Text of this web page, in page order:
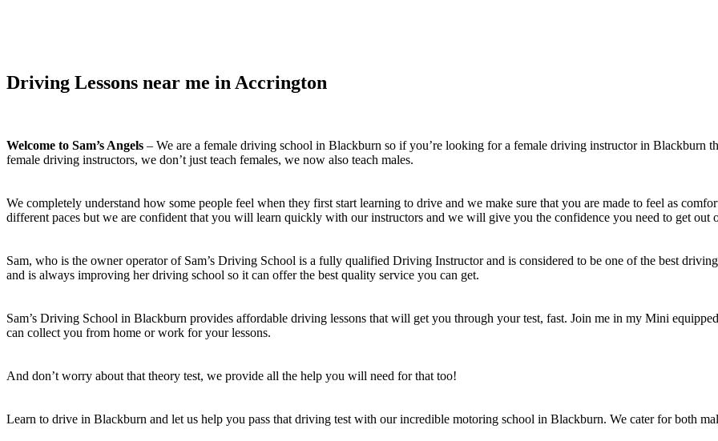
Driving Lessons near me in Accrington
Welcome to Sam’s Angels – We are a female driving school in Blackburn so if you’re looking for a female driving instructor in Blackburn
female driving instructors, we don’t just teach females, we now also teach males.
We completely understand how some people feel when they first start learning to drive and we make sure that you are made to feel as
different paces but we are confident that you will learn quickly with our instructors and we will give you the confidence you need to get out
Sam, who is the owner operator of Sam’s Driving School is a fully qualified Driving Instructor and is considered to be one of the best
and is always improving her driving school so it can offer the best quality service you can get.
Sam’s Driving School in Blackburn provides affordable driving lessons that will get you through your test, fast. Join me in my Mini
can collect you from home or work for your lessons.
And don’t worry about that theory test, we provide all the help you will need for that too!
Learn to drive in Blackburn and let us help you pass that driving test with our incredible motoring school in Blackburn. We cater for both